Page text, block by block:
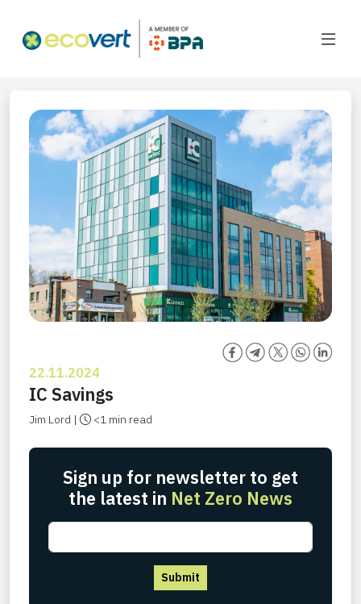
22.11.2024
IC Savings
Jim Lord | <1 min read
Sign up for newsletter to get
the latest in Net Zero News
Submit